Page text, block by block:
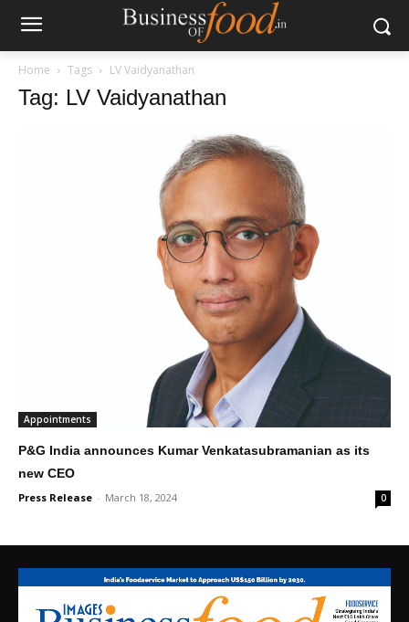
Home Tags LV Vaidyanathan
Tag: LV Vaidyanathan
Appointments
P&G India announces Kumar Venkatasubramanian as its
new CEO
Press Release - March 18, 2024 0